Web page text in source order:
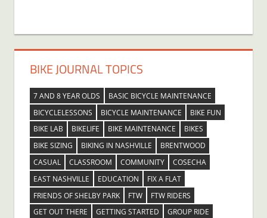
BIKE JOURNAL TOPICS
7 AND 8 YEAR OLDS
BASIC BICYCLE MAINTENANCE
BICYCLELESSONS
BICYCLE MAINTENANCE
BIKE FUN
BIKE LAB
BIKELIFE BIKE MAINTENANCE
BIKES
BIKE SIZING
BIKING IN NASHVILLE
BRENTWOOD
CASUAL
CLASSROOM COMMUNITY
COSECHA
EAST NASHVILLE
EDUCATION
FIX A FLAT
FRIENDS OF SHELBY PARK
FTW
FTW RIDERS
GET OUT THERE
GETTING STARTED
GROUP RIDE